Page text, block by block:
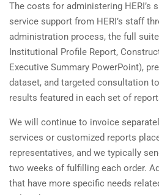
The costs for administering HERI’s
service support from HERI’s staff
administration process, the full
Institutional Profile Report,
Executive Summary PowerPoint),
dataset, and targeted consultation
results featured in each set of
We will continue to invoice
services or customized reports
representatives, and we typically
two weeks of fulfilling each order.
that have more specific needs